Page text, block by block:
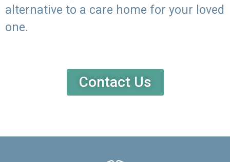
alternative to a care home for your loved
one.
Contact Us